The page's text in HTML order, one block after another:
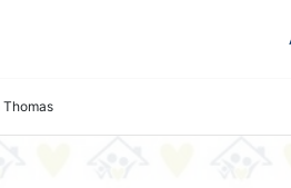
Thomas